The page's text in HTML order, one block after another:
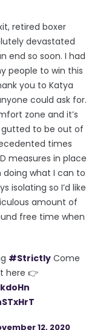
retired boxer
devastated
end so soon. I had
people to win this
you to Katya
could ask for.
zone and it’s
gutted to be out of
times
measures in place
doing what I can to
isolating so I’d like
amount of
free time when
#StrictlyCome
here 👉
12, 2020